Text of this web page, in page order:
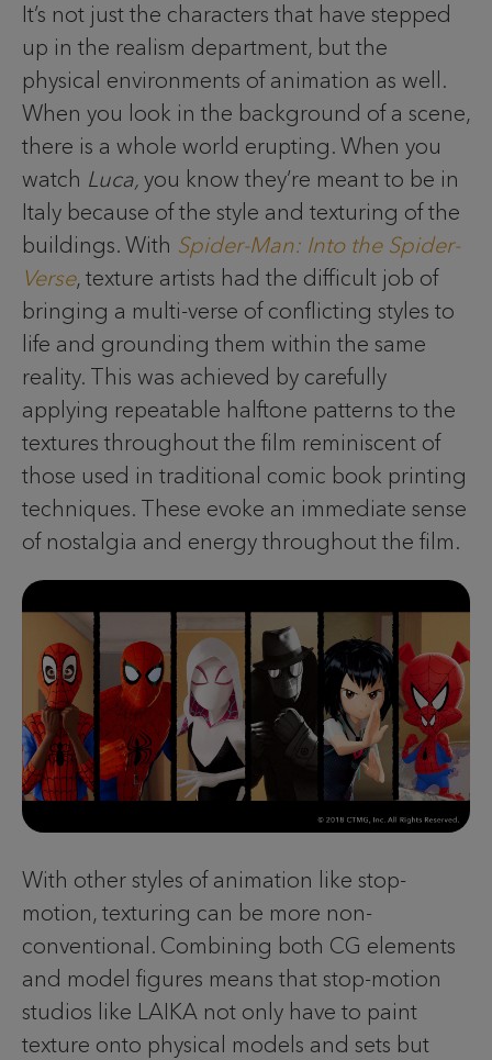
It’s not just the characters that have stepped
up in the realism department, but the
physical environments of animation as well.
When you look in the background of a scene,
there is a whole world erupting. When you
watch Luca, you know they’re meant to be in
Italy because of the style and texturing of the
buildings. With Spider-Man: Into the Spider-
Verse, texture artists had the difficult job of
bringing a multi-verse of conflicting styles to
life and grounding them within the same
reality. This was achieved by carefully
applying repeatable halftone patterns to the
textures throughout the film reminiscent of
those used in traditional comic book printing
techniques. These evoke an immediate sense
of nostalgia and energy throughout the film.
With other styles of animation like stop-
motion, texturing can be more non-
conventional. Combining both CG elements
and model figures means that stop-motion
studios like LAIKA not only have to paint
texture onto physical models and sets but